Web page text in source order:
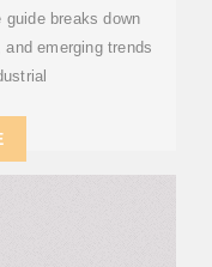
breaks down
emerging trends